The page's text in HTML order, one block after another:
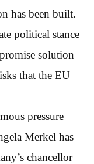
has been built.
political stance
solution
that the EU
pressure
Merkel has
chancellor